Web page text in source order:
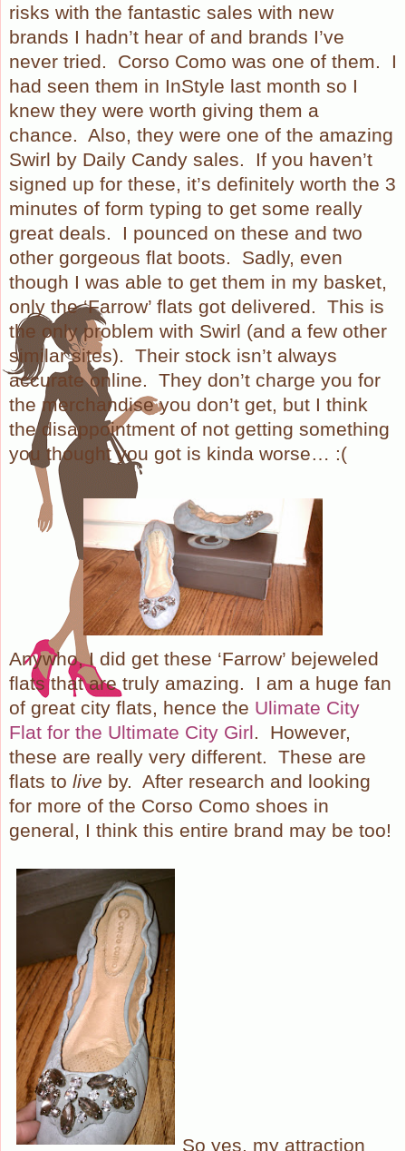
risks with the fantastic sales with new
brands I hadn’t hear of and brands I’ve
never tried.
Corso Como was one of them.
I
had seen them in InStyle last month so I
knew they were worth giving them a
chance. Also, they were one of the amazing
Swirl by Daily Candy sales.
If you haven’t
signed up for these, it’s definitely worth the 3
minutes of form typing to get some really
great deals.
I pounced on these and two
other gorgeous flat boots.
Sadly, even
though I was able to get them in my basket,
only the ‘Farrow’ flats got delivered. This is
the only problem with Swirl (and a few other
similar sites). Their stock isn’t always
accurate online. They don’t charge you for
the merchandise you don’t get, but I think
the disappointment of not getting something
you thought you got is kinda worse… :(
Anywho, I did get these ‘Farrow’ bejeweled
flats that are truly amazing.
I am a huge fan
of great city flats, hence the Ulimate City
Flat for the Ultimate City Girl.
However,
these are really very different. These are
flats to live by. After research and looking
for more of the Corso Como shoes in
general, I think this entire brand may be too!
So yes, my attraction